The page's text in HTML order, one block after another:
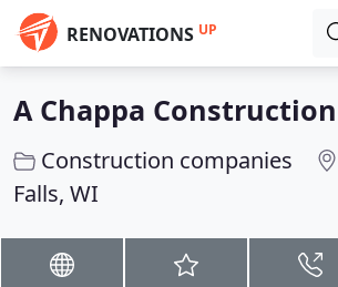
RENOVATIONS UP
A Chappa Construction
Construction companies
Falls, WI